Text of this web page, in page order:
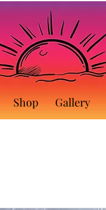
Shop Gallery